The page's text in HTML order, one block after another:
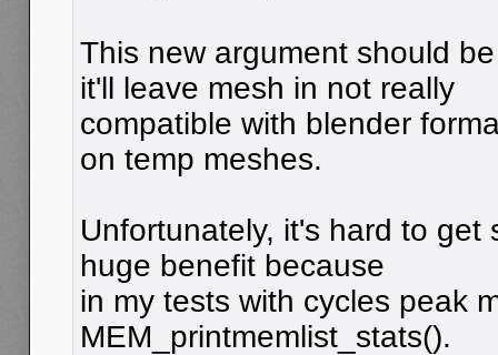
This new argument should
it'll leave mesh in not really
compatible with blender
on temp meshes.
Unfortunately, it's hard to get
huge benefit because
in my tests with cycles peak
MEM_printmemlist_stats().